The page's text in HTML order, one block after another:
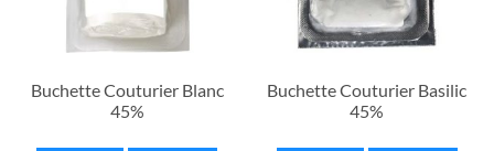
Buchette Couturier Blanc
45%
Buchette Couturier Basilic
45%